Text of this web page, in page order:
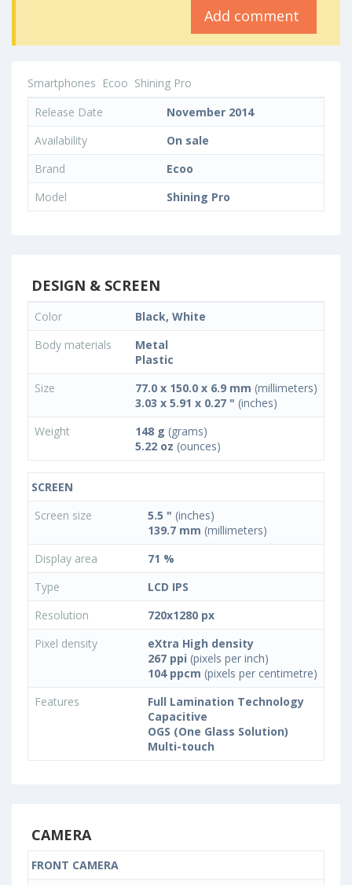
Add comment
Smartphones Ecoo Shining Pro
Release Date
November 2014
Availability
On sale
Brand
Ecoo
Model
Shining Pro
DESIGN & SCREEN
Color
Black, White
Body materials
Metal
Plastic
Size
77.0 x 150.0 x 6.9 mm (millimeters)
3.03 x 5.91 x 0.27 " (inches)
Weight
148 g (grams)
5.22 oz (ounces)
SCREEN
Screen size
5.5 " (inches)
139.7 mm (millimeters)
Display area
71 %
Type
LCD IPS
Resolution
720x1280 px
Pixel density
eXtra High density
267 ppi (pixels per inch)
104 ppcm (pixels per centimetre)
Features
Full Lamination Technology
Capacitive
OGS (One Glass Solution)
Multi-touch
CAMERA
FRONT CAMERA